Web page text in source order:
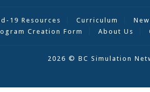
19 Resources Curriculum
Creation Form
About Us
2026 © BC Simulation